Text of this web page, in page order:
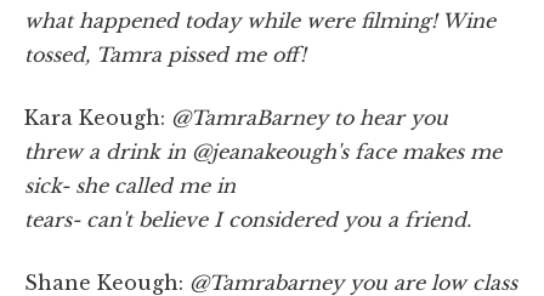
what happened today while were filming! Wine
tossed, Tamra pissed me off!
Kara Keough: @TamraBarney to hear you
threw a drink in @jeanakeough's face makes me
sick- she called me in
tears- can't believe I considered you a friend.
Shane Keough: @Tamrabarney you are low class